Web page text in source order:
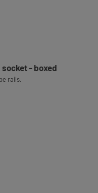
socket - boxed
rails.